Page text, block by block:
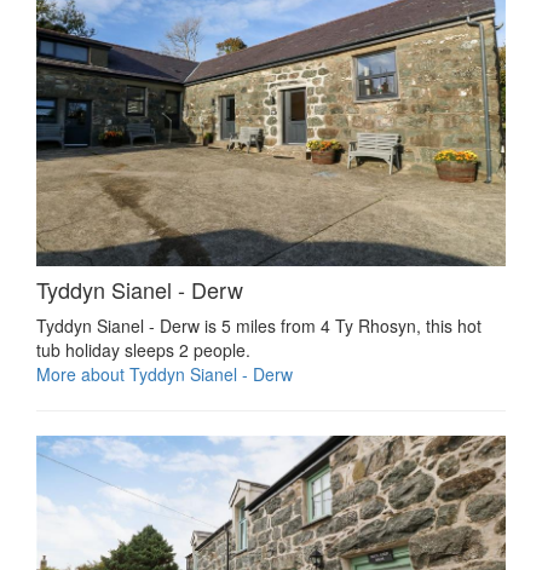
Tyddyn Sianel - Derw
Tyddyn Sianel - Derw is 5 miles from 4 Ty Rhosyn, this hot
tub holiday sleeps 2 people.
More about Tyddyn Sianel - Derw